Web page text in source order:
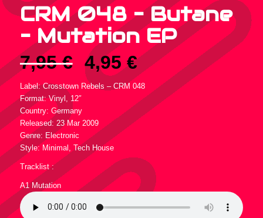
CRM 048 – Butane
‎– Mutation EP
7,95€ Original
price
was:
7,95 €.
4,95€Current
price
is:
4,95 €.
Label: Crosstown Rebels ‎– CRM 048
Format: Vinyl, 12″
Country: Germany
Released: 23 Mar 2009
Genre: Electronic
Style: Minimal, Tech House
Tracklist :
A1 Mutation